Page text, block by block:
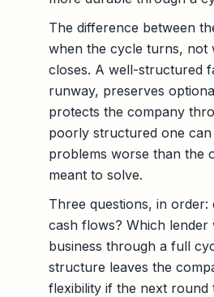
The difference between
when the cycle turns, not
closes. A well-structured
runway, preserves
protects the company
poorly structured one can
problems worse than the
meant to solve.
Three questions, in
cash flows? Which lender
business through a full
structure leaves the
flexibility if the next round